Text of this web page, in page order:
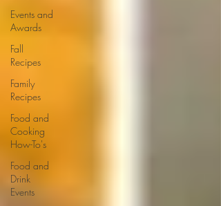
Events and
Awards
Fall
Recipes
Family
Recipes
Food and
Cooking
How-To's
Food and
Drink
Events